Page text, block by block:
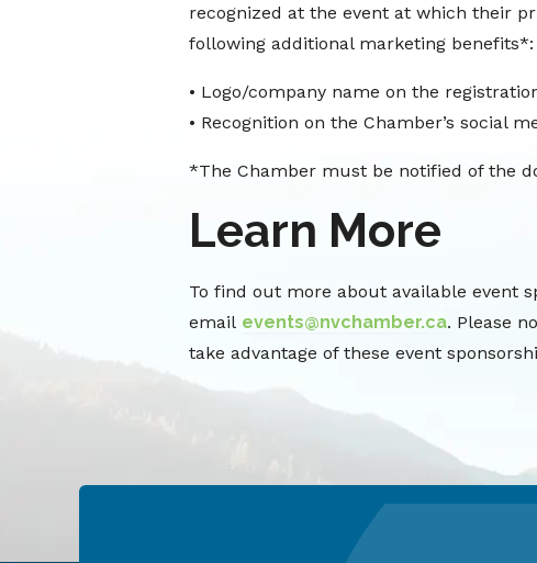
recognized at the event at which their
following additional marketing benefits*:
• Logo/company name on the
• Recognition on the Chamber’s social
*The Chamber must be notified of the
Learn More
To find out more about available event
email events@nvchamber.ca. Please
take advantage of these event